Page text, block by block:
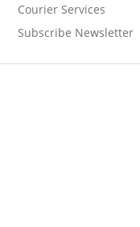
Courier Services
Subscribe Newsletter